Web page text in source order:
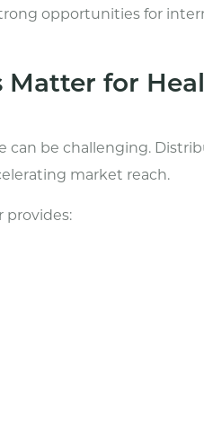
opportunities for
for
can be challenging.
market reach.
provides: